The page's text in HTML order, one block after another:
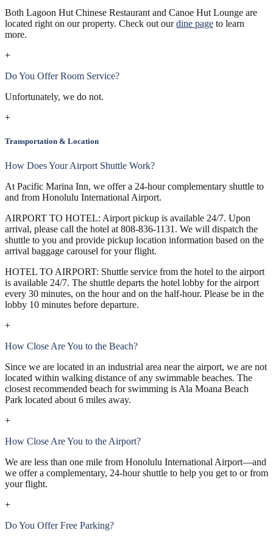
Both Lagoon Hut Chinese Restaurant and Canoe Hut Lounge are
located right on our property. Check out ourdine page to learn
more.
+
Do You Offer Room Service?
Unfortunately, we do not.
+
Transportation & Location
How Does Your Airport Shuttle Work?
At Pacific Marina Inn, we offer a 24-hour complementary shuttle to
and from Honolulu International Airport.
AIRPORT TO HOTEL: Airport pickup is available 24/7. Upon
arrival, please call the hotel at 808-836-1131. We will dispatch the
shuttle to you and provide pickup location information based on the
arrival baggage carousel for your flight.
HOTEL TO AIRPORT: Shuttle service from the hotel to the airport
is available 24/7. The shuttle departs the hotel lobby for the airport
every 30 minutes, on the hour and on the half-hour. Please be in the
lobby 10 minutes before departure.
+
How Close Are You to the Beach?
Since we are located in an industrial area near the airport, we are not
located within walking distance of any swimmable beaches. The
closest recommended beach for swimming is Ala Moana Beach
Park located about 6 miles away.
+
How Close Are You to the Airport?
We are less than one mile from Honolulu International Airport—and
we offer a complementary, 24-hour shuttle to help you get to or from
your flight.
+
Do You Offer Free Parking?